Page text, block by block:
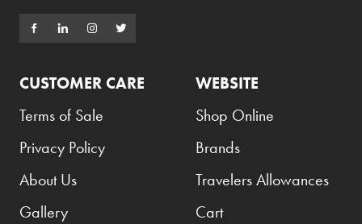
CUSTOMER CARE
Terms of Sale
Privacy Policy
About Us
Gallery
WEBSITE
Shop Online
Brands
Travelers Allowances
Cart